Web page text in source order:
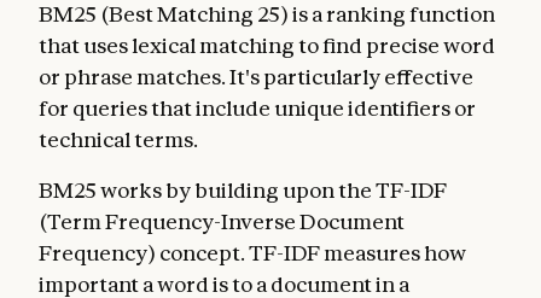
BM25 (Best Matching 25) is a ranking function
that uses lexical matching to find precise word
or phrase matches. It's particularly effective
for queries that include unique identifiers or
technical terms.
BM25 works by building upon the TF-IDF
(Term Frequency-Inverse Document
Frequency) concept. TF-IDF measures how
important a word is to a document in a